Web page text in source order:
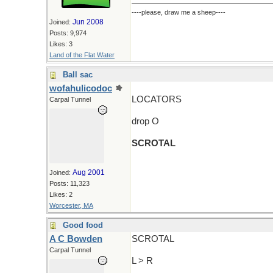
Joined: Jun 2008
Posts: 9,974
Likes: 3
Land of the Flat Water
----please, draw me a sheep----
Ball sac
wofahulicodoc
Carpal Tunnel
Joined: Aug 2001
Posts: 11,323
Likes: 2
Worcester, MA
LOCATORS
drop O
SCROTAL
Good food
A C Bowden
Carpal Tunnel
SCROTAL
L > R